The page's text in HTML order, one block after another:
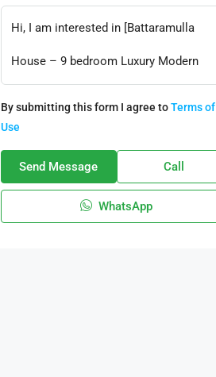
By submitting this form I agree toTerms of
Use
Send Message Call
WhatsApp